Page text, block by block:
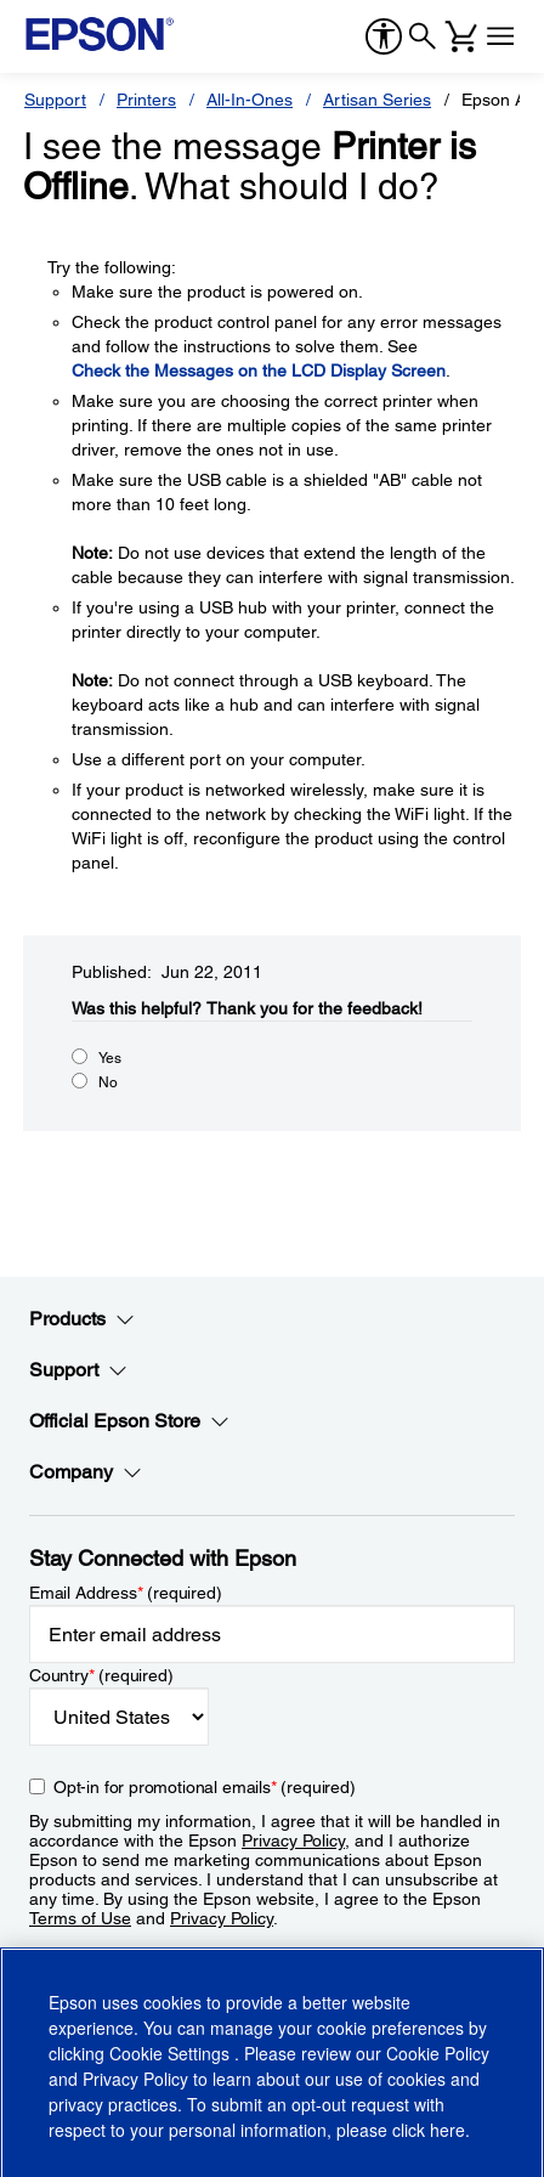
Support Printers All-In-Ones Artisan Series Epson
I see the message Printer is
Offline. What should I do?
Try the following:
Make sure the product is powered on.
Check the product control panel for any error messages
and follow the instructions to solve them. See
Check the Messages on the LCD Display Screen
Make sure you are choosing the correct printer when
printing. If there are multiple copies of the same printer
driver, remove the ones not in use.
Make sure the USB cable is a shielded "AB" cable not
more than 10 feet long.
Note: Do not use devices that extend the length of the
cable because they can interfere with signal transmission.
If you're using a USB hub with your printer, connect the
printer directly to your computer.
Note: Do not connect through a USB keyboard. The
keyboard acts like a hub and can interfere with signal
transmission.
Use a different port on your computer.
If your product is networked wirelessly, make sure it is
connected to the network by checking the WiFi light. If the
WiFi light is off, reconfigure the product using the control
panel.
Published: Jun 22, 2011
Was this helpful?​ Thank you for the feedback!
Yes
No
Products
Support
Official Epson Store
Company
Stay Connected with Epson
Email Address*(required)
Country*(required)
Opt-in for promotional emails*(required)
By submitting my information, I agree that it will be handled in
accordance with the Epson Privacy Policy, and I authorize
Epson to send me marketing communications about Epson
products and services. I understand that I can unsubscribe at
any time. By using the Epson website, I agree to the Epson
Terms of Use and Privacy Policy.
Epson uses cookies to provide a better website
experience. You can manage your cookie preferences by
clicking Cookie Settings . Please review our Cookie Policy
and Privacy Policy to learn about our use of cookies and
privacy practices. To submit an opt-out request with
respect to your personal information, please click here.